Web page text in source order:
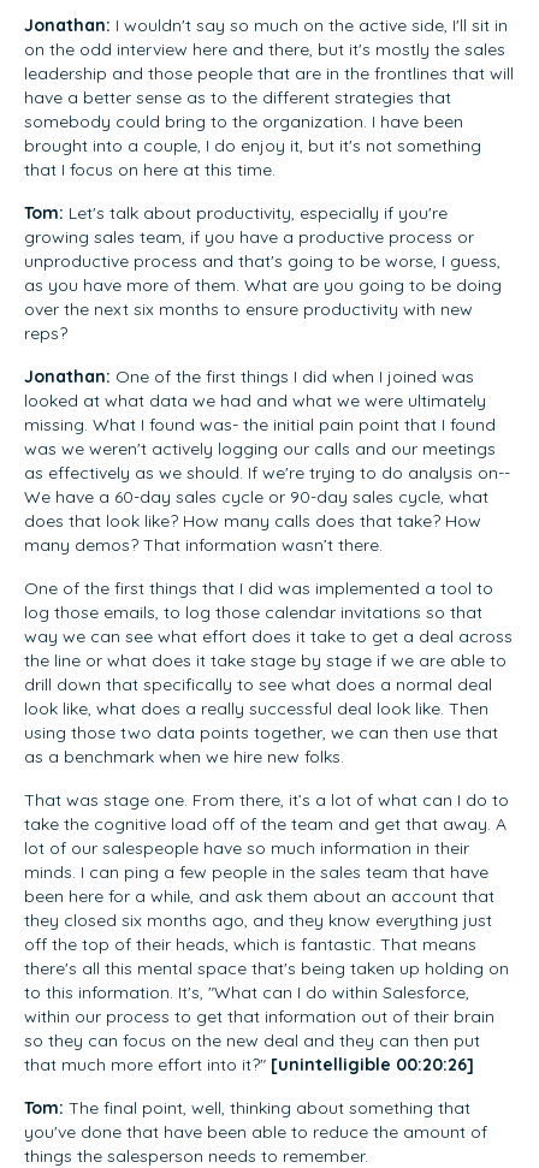
Jonathan: I wouldn't say so much on the active side, I'll sit in
on the odd interview here and there, but it's mostly the sales
leadership and those people that are in the frontlines that will
have a better sense as to the different strategies that
somebody could bring to the organization. I have been
brought into a couple, I do enjoy it, but it's not something
that I focus on here at this time.
Tom: Let's talk about productivity, especially if you're
growing sales team, if you have a productive process or
unproductive process and that's going to be worse, I guess,
as you have more of them. What are you going to be doing
over the next six months to ensure productivity with new
reps?
Jonathan: One of the first things I did when I joined was
looked at what data we had and what we were ultimately
missing. What I found was- the initial pain point that I found
was we weren't actively logging our calls and our meetings
as effectively as we should. If we're trying to do analysis on--
We have a 60-day sales cycle or 90-day sales cycle, what
does that look like? How many calls does that take? How
many demos? That information wasn’t there.
One of the first things that I did was implemented a tool to
log those emails, to log those calendar invitations so that
way we can see what effort does it take to get a deal across
the line or what does it take stage by stage if we are able to
drill down that specifically to see what does a normal deal
look like, what does a really successful deal look like. Then
using those two data points together, we can then use that
as a benchmark when we hire new folks.
That was stage one. From there, it’s a lot of what can I do to
take the cognitive load off of the team and get that away. A
lot of our salespeople have so much information in their
minds. I can ping a few people in the sales team that have
been here for a while, and ask them about an account that
they closed six months ago, and they know everything just
off the top of their heads, which is fantastic. That means
there's all this mental space that's being taken up holding on
to this information. It's, "What can I do within Salesforce,
within our process to get that information out of their brain
so they can focus on the new deal and they can then put
that much more effort into it?" [unintelligible 00:20:26]
Tom: The final point, well, thinking about something that
you've done that have been able to reduce the amount of
things the salesperson needs to remember.